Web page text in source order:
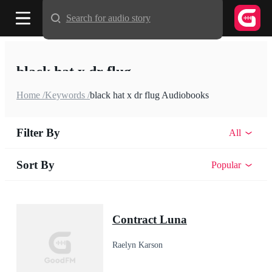
black hat x dr flug
Home /Keywords /black hat x dr flug Audiobooks
Filter By All
Sort By Popular
Contract Luna
Raelyn Karson
Search for audio story